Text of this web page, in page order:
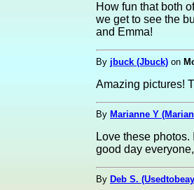
How fun that both
we get to see the
and Emma!
By jbuck (Jbuck) on
Amazing pictures!
By Marianne Y
Love these
good day
By Deb S.